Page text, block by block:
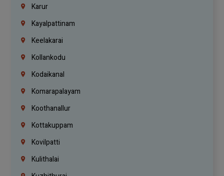
Karur
Kayalpattinam
Keelakarai
Kollankodu
Kodaikanal
Komarapalayam
Koothanallur
Kottakuppam
Kovilpatti
Kulithalai